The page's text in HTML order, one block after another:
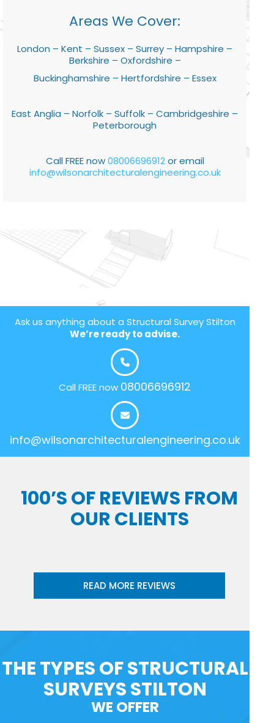
Areas We Cover:
London – Kent – Sussex – Surrey – Hampshire –
Berkshire – Oxfordshire –
Buckinghamshire – Hertfordshire – Essex
East Anglia – Norfolk – Suffolk – Cambridgeshire –
Peterborough
Call FREE now08006696912or email
info@wilsonarchitecturalengineering.co.uk
Ask us anything about a Structural Survey Stilton
We’re ready to advise.
Call FREE now 08006696912
info@wilsonarchitecturalengineering.co.uk
100’S OF REVIEWS FROM
OUR CLIENTS
READ MORE REVIEWS
THE TYPES OF STRUCTURAL
SURVEYS STILTON
WE OFFER